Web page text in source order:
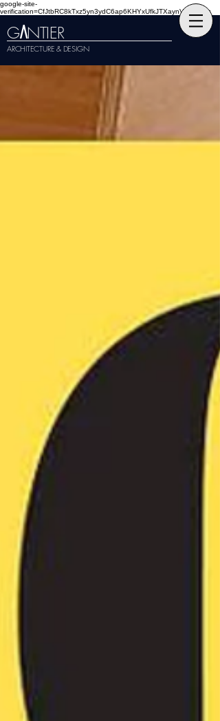
google-site-
verification=CfJtbRC8kTxz5yn3ydC6ap6KHYxUfkJTXaynVKckmGg
GANTIER
ARCHITECTURE & DESIGN